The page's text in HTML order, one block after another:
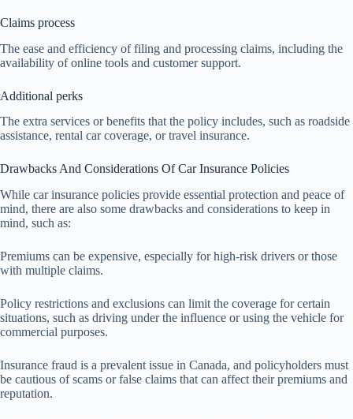
Claims process
The ease and efficiency of filing and processing claims, including the
availability of online tools and customer support.
Additional perks
The extra services or benefits that the policy includes, such as roadside
assistance, rental car coverage, or travel insurance.
Drawbacks And Considerations Of Car Insurance Policies
While car insurance policies provide essential protection and peace of
mind, there are also some drawbacks and considerations to keep in
mind, such as:
Premiums can be expensive, especially for high-risk drivers or those
with multiple claims.
Policy restrictions and exclusions can limit the coverage for certain
situations, such as driving under the influence or using the vehicle for
commercial purposes.
Insurance fraud is a prevalent issue in Canada, and policyholders must
be cautious of scams or false claims that can affect their premiums and
reputation.